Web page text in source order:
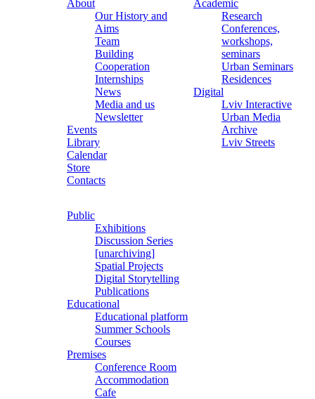
About
Our History and
Aims
Team
Building
Cooperation
Internships
News
Media and us
Newsletter
Events
Library
Calendar
Store
Contacts
Academic
Research
Conferences,
workshops,
seminars
Urban Seminars
Residences
Digital
Lviv Interactive
Urban Media
Archive
Lviv Streets
Public
Exhibitions
Discussion Series
[unarchiving]
Spatial Projects
Digital Storytelling
Publications
Educational
Educational platform
Summer Schools
Courses
Premises
Conference Room
Accommodation
Cafe